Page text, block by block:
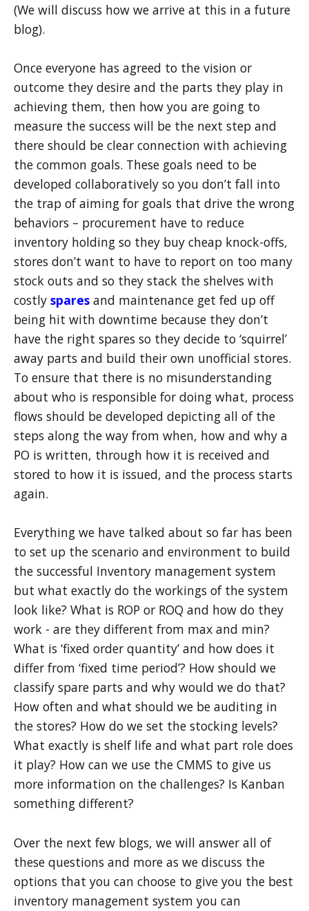
(We will discuss how we arrive at this in a future
blog).
Once everyone has agreed to the vision or
outcome they desire and the parts they play in
achieving them, then how you are going to
measure the success will be the next step and
there should be clear connection with achieving
the common goals. These goals need to be
developed collaboratively so you don’t fall into
the trap of aiming for goals that drive the wrong
behaviors – procurement have to reduce
inventory holding so they buy cheap knock-offs,
stores don’t want to have to report on too many
stock outs and so they stack the shelves with
costly spares and maintenance get fed up off
being hit with downtime because they don’t
have the right spares so they decide to ‘squirrel’
away parts and build their own unofficial stores.
To ensure that there is no misunderstanding
about who is responsible for doing what, process
flows should be developed depicting all of the
steps along the way from when, how and why a
PO is written, through how it is received and
stored to how it is issued, and the process starts
again.
Everything we have talked about so far has been
to set up the scenario and environment to build
the successful Inventory management system
but what exactly do the workings of the system
look like? What is ROP or ROQ and how do they
work - are they different from max and min?
What is ‘fixed order quantity’ and how does it
differ from ‘fixed time period’? How should we
classify spare parts and why would we do that?
How often and what should we be auditing in
the stores? How do we set the stocking levels?
What exactly is shelf life and what part role does
it play? How can we use the CMMS to give us
more information on the challenges? Is Kanban
something different?
Over the next few blogs, we will answer all of
these questions and more as we discuss the
options that you can choose to give you the best
inventory management system you can